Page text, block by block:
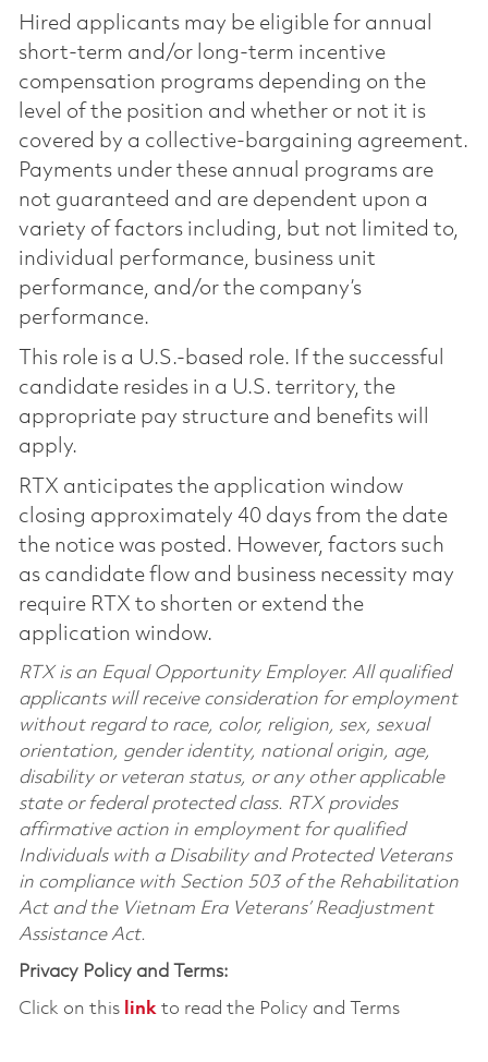
Hired applicants may be eligible for annual
short-term and/or long-term incentive
compensation programs depending on the
level of the position and whether or not it is
covered by a collective-bargaining agreement.
Payments under these annual programs are
not guaranteed and are dependent upon a
variety of factors including, but not limited to,
individual performance, business unit
performance, and/or the company’s
performance.
This role is a U.S.-based role. If the successful
candidate resides in a U.S. territory, the
appropriate pay structure and benefits will
apply.
RTX anticipates the application window
closing approximately 40 days from the date
the notice was posted. However, factors such
as candidate flow and business necessity may
require RTX to shorten or extend the
application window.
RTX is an Equal Opportunity Employer. All qualified
applicants will receive consideration for employment
without regard to race, color, religion, sex, sexual
orientation, gender identity, national origin, age,
disability or veteran status, or any other applicable
state or federal protected class. RTX provides
affirmative action in employment for qualified
Individuals with a Disability and Protected Veterans
in compliance with Section 503 of the Rehabilitation
Act and the Vietnam Era Veterans’ Readjustment
Assistance Act.
Privacy Policy and Terms:
Click on this linkto read the Policy and Terms